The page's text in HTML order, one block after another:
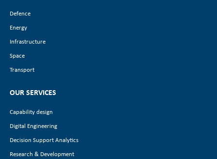
Defence
Energy
Infrastructure
Space
Transport
OUR SERVICES
Capability design
Digital Engineering
Decision Support Analytics
Research & Development